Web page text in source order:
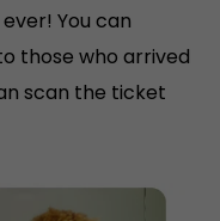
You can
those who arrived
scan the ticket